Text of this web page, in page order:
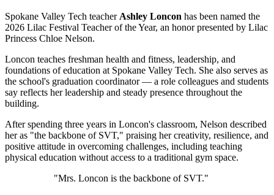
Spokane Valley Tech teacher Ashley Loncon has been named the
2026 Lilac Festival Teacher of the Year, an honor presented by Lilac
Princess Chloe Nelson.
Loncon teaches freshman health and fitness, leadership, and
foundations of education at Spokane Valley Tech. She also serves as
the school's graduation coordinator — a role colleagues and students
say reflects her leadership and steady presence throughout the
building.
After spending three years in Loncon's classroom, Nelson described
her as "the backbone of SVT," praising her creativity, resilience, and
positive attitude in overcoming challenges, including teaching
physical education without access to a traditional gym space.
"Mrs. Loncon is the backbone of SVT."